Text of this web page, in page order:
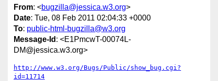
From: <bugzilla@jessica.w3.org>
Date: Tue, 08 Feb 2011 02:04:33 +0000
To: public-html-bugzilla@w3.org
Message-Id : <E1PmcwT-00074L-
DM@jessica.w3.org>
http://www.w3.org/Bugs/Public/show_bug.cgi?
id=11714